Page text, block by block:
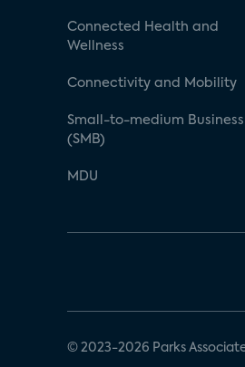
Connected Health and
Wellness
Connectivity and Mobility
Small-to-medium Business
(SMB)
MDU
© 2023-2026 Parks